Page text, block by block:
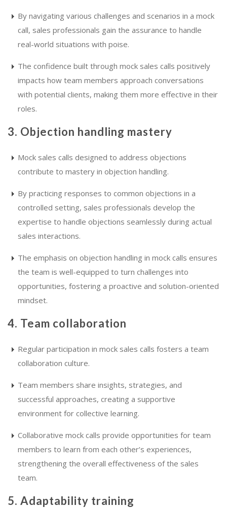
By navigating various challenges and scenarios in a mock
call, sales professionals gain the assurance to handle
real-world situations with poise.
The confidence built through mock sales calls positively
impacts how team members approach conversations
with potential clients, making them more effective in their
roles.
3. Objection handling mastery
Mock sales calls designed to address objections
contribute to mastery in objection handling.
By practicing responses to common objections in a
controlled setting, sales professionals develop the
expertise to handle objections seamlessly during actual
sales interactions.
The emphasis on objection handling in mock calls ensures
the team is well-equipped to turn challenges into
opportunities, fostering a proactive and solution-oriented
mindset.
4. Team collaboration
Regular participation in mock sales calls fosters a team
collaboration culture.
Team members share insights, strategies, and
successful approaches, creating a supportive
environment for collective learning.
Collaborative mock calls provide opportunities for team
members to learn from each other’s experiences,
strengthening the overall effectiveness of the sales
team.
5. Adaptability training